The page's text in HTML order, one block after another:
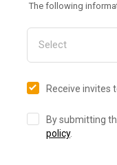
The following
Receive invites
By submitting
policy.